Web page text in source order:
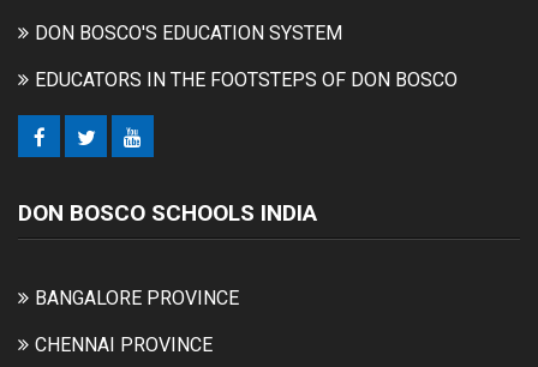
DON BOSCO'S EDUCATION SYSTEM
EDUCATORS IN THE FOOTSTEPS OF DON BOSCO
DON BOSCO SCHOOLS INDIA
BANGALORE PROVINCE
CHENNAI PROVINCE